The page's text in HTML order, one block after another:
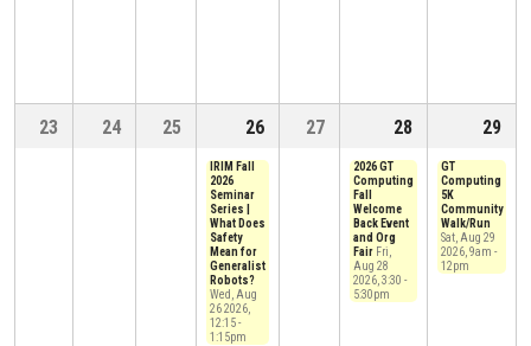
23 24 25 26 27 28 29
IRIM Fall
2026
Seminar
Series |
What Does
Safety
Mean for
Generalist
Robots?
Wed, Aug
26 2026,
12:15-
1:15pm
2026 GT
Computing
Fall
Welcome
Back Event
and Org
Fair Fri,
Aug 28
2026, 3:30 -
5:30pm
GT
Computing
5K
Community
Walk/Run
Sat, Aug 29
2026, 9am -
12pm